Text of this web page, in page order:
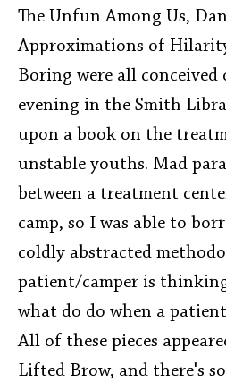
The Unfun Among Us,
Approximations of
Boring were all
evening in the Smith
upon a book on the
unstable youths. Mad
between a treatment
camp, so I was able to
coldly abstracted
patient/camper is
what do do when a
All of these pieces
Lifted Brow, and there's